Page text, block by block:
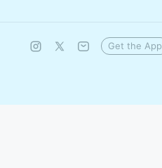
Get the App